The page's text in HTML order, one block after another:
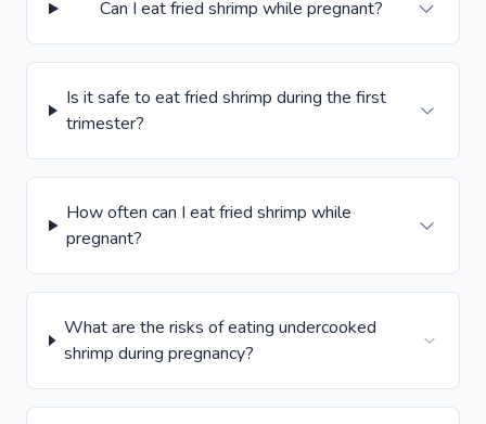
Can I eat fried shrimp while pregnant?
Is it safe to eat fried shrimp during the first
trimester?
How often can I eat fried shrimp while
pregnant?
What are the risks of eating undercooked
shrimp during pregnancy?